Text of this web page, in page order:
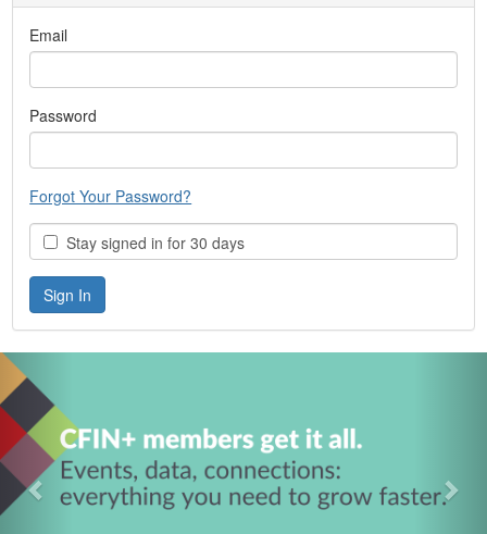
Email
Password
Forgot Your Password?
Stay signed in for 30 days